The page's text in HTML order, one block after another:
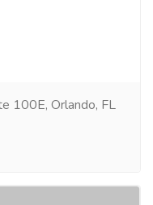
100E, Orlando, FL